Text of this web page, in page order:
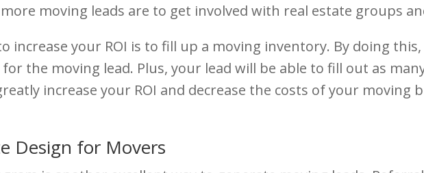
moving leads are to get involved with real estate groups
increase your ROI is to fill up a moving inventory. By doing
the moving lead. Plus, your lead will be able to fill out as
increase your ROI and decrease the costs of your moving
Design for Movers